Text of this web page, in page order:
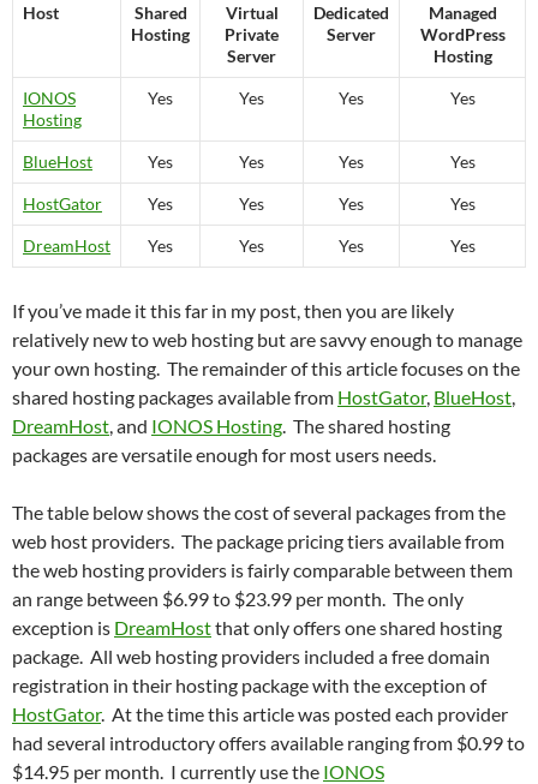
Host
Shared
Hosting
Virtual
Private
Server
Dedicated
Server
Managed
WordPress
Hosting
IONOS
Hosting
Yes Yes Yes Yes
BlueHost Yes Yes Yes Yes
HostGator Yes Yes Yes Yes
DreamHost Yes Yes Yes Yes
If you’ve made it this far in my post, then you are likely
relatively new to web hosting but are savvy enough to manage
your own hosting. The remainder of this article focuses on the
shared hosting packages available from HostGator, BlueHost,
DreamHost, and IONOS Hosting. The shared hosting
packages are versatile enough for most users needs.
The table below shows the cost of several packages from the
web host providers. The package pricing tiers available from
the web hosting providers is fairly comparable between them
an range between $6.99 to $23.99 per month. The only
exception is DreamHostthat only offers one shared hosting
package. All web hosting providers included a free domain
registration in their hosting package with the exception of
HostGator. At the time this article was posted each provider
had several introductory offers available ranging from $0.99 to
$14.95 per month. I currently use the IONOS